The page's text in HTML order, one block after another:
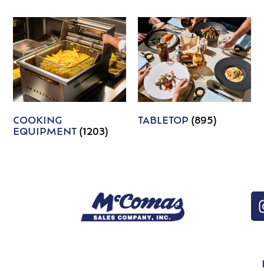
COOKING
EQUIPMENT(1203)
TABLETOP (895)